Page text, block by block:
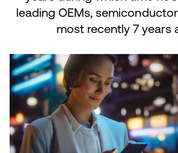
leading OEMs,
most recently 7 years